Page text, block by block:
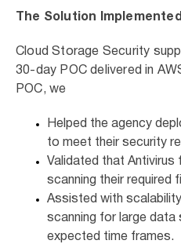
The Solution Implemented
Cloud Storage Security
30-day POC delivered in
POC, we
Helped the agency
to meet their security
Validated that
scanning their required
Assisted with
scanning for large data
expected time frames.